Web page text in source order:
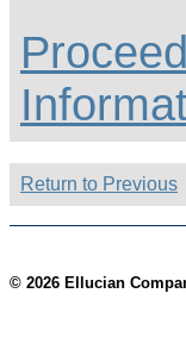
Return to Previous
© 2026 Ellucian